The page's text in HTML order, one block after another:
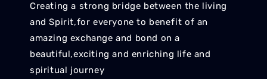
Creating a strong bridge between the living
and Spirit,for everyone to benefit of an
amazing exchange and bond on a
beautiful,exciting and enriching life and
spiritual journey